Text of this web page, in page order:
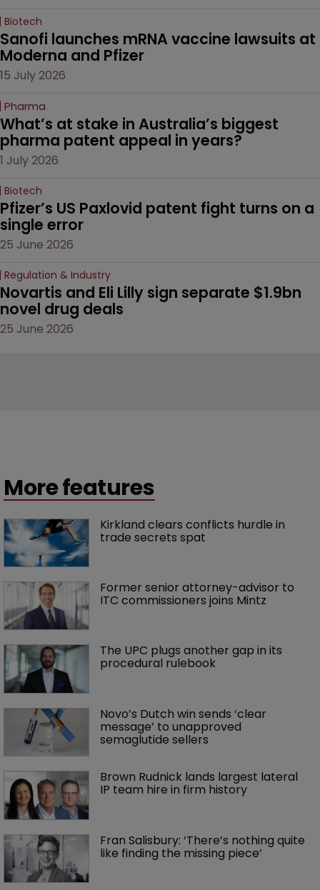
Biotech
Sanofi launches mRNA vaccine lawsuits at
Moderna and Pfizer
15 July 2026
Pharma
What’s at stake in Australia’s biggest
pharma patent appeal in years?
1 July 2026
Biotech
Pfizer’s US Paxlovid patent fight turns on a
single error
25 June 2026
Regulation & Industry
Novartis and Eli Lilly sign separate $1.9bn
novel drug deals
25 June 2026
More features
Kirkland clears conflicts hurdle in
trade secrets spat
Former senior attorney-advisor to
ITC commissioners joins Mintz
The UPC plugs another gap in its
procedural rulebook
Novo’s Dutch win sends ‘clear
message’ to unapproved
semaglutide sellers
Brown Rudnick lands largest lateral
IP team hire in firm history
Fran Salisbury: ‘There’s nothing quite
like finding the missing piece’